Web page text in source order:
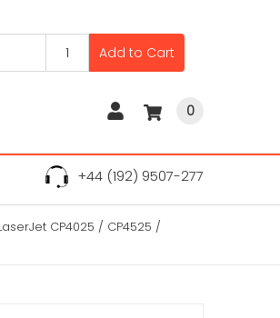
Add to Cart
0
+44 (192) 9507-277
CP4025 / CP4525 /